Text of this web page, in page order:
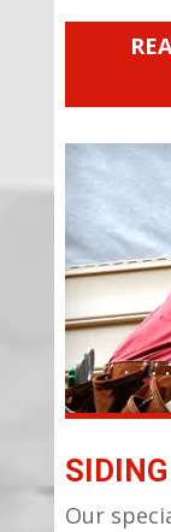
Our